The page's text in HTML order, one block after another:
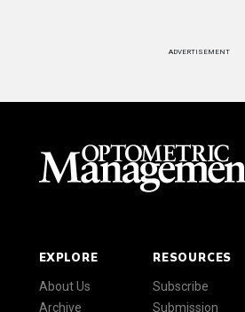
ADVERTISEMENT
EXPLORE
About Us
Archive
RESOURCES
Subscribe
Submission